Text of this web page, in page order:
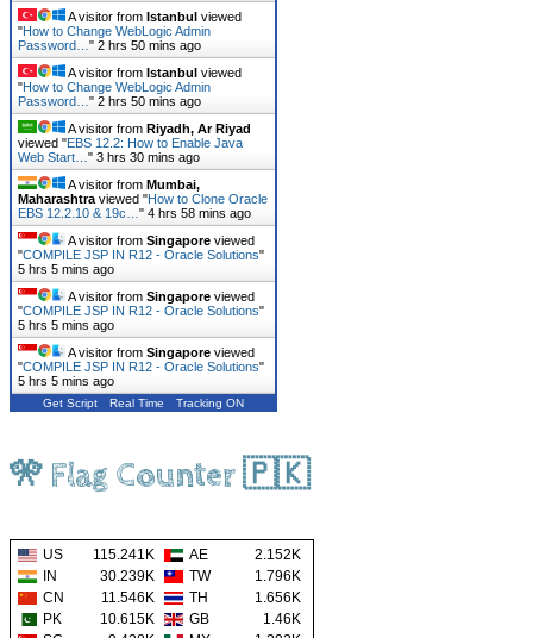
A visitor from Istanbul viewed
"How to Change WebLogic Admin
Password… " 2 hrs 50 mins ago
A visitor from Istanbul viewed
"How to Change WebLogic Admin
Password… " 2 hrs 50 mins ago
A visitor from Riyadh, Ar Riyad
viewed "EBS 12.2: How to Enable Java
Web Start… " 3 hrs 30 mins ago
A visitor from Mumbai,
Maharashtra viewed "How to Clone Oracle
EBS 12.2.10 & 19c… " 4 hrs 58 mins ago
A visitor from Singapore viewed
"COMPILE JSP IN R12 - Oracle Solutions"
5 hrs 5 mins ago
A visitor from Singapore viewed
"COMPILE JSP IN R12 - Oracle Solutions"
5 hrs 5 mins ago
A visitor from Singapore viewed
"COMPILE JSP IN R12 - Oracle Solutions"
5 hrs 5 mins ago
Get Script Real Time Tracking ON
🎌 Flag Counter 🇵🇰
US 115.241K AE
2.152K
IN
30.239K TW
1.796K
CN
11.546K TH
1.656K
PK
10.615K GB
1.46K